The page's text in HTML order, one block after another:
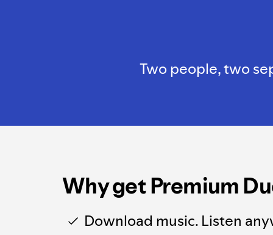
Two people, two
Why get Premium
Download music. Listen